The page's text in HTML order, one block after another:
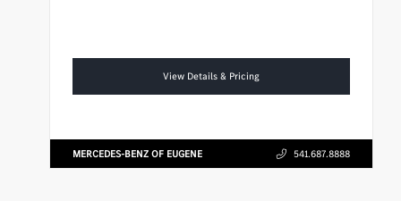
View Details & Pricing
MERCEDES-BENZ OF EUGENE 541.687.8888